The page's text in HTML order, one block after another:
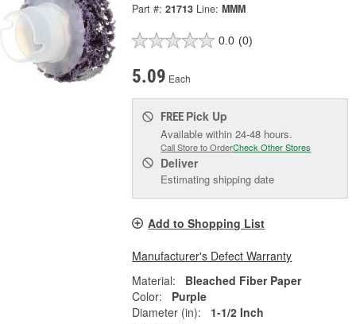
Part #: 21713 Line: MMM
0.0 (0)
5.09 Each
FREE Pick Up
Available within 24-48 hours.
Call Store to OrderCheck Other Stores
Deliver
Estimating shipping date
Add to Shopping List
Manufacturer's Defect Warranty
Material:
Bleached Fiber Paper
Color:
Purple
Diameter (in):
1-1/2 Inch